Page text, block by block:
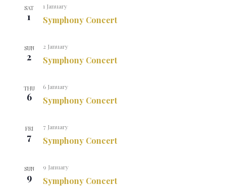
SAT
1 Symphony Concert
1 January
SUN
2 Symphony Concert
2 January
THU
6 Symphony Concert
6 January
FRI
7 Symphony Concert
7 January
SUN
9 Symphony Concert
9 January